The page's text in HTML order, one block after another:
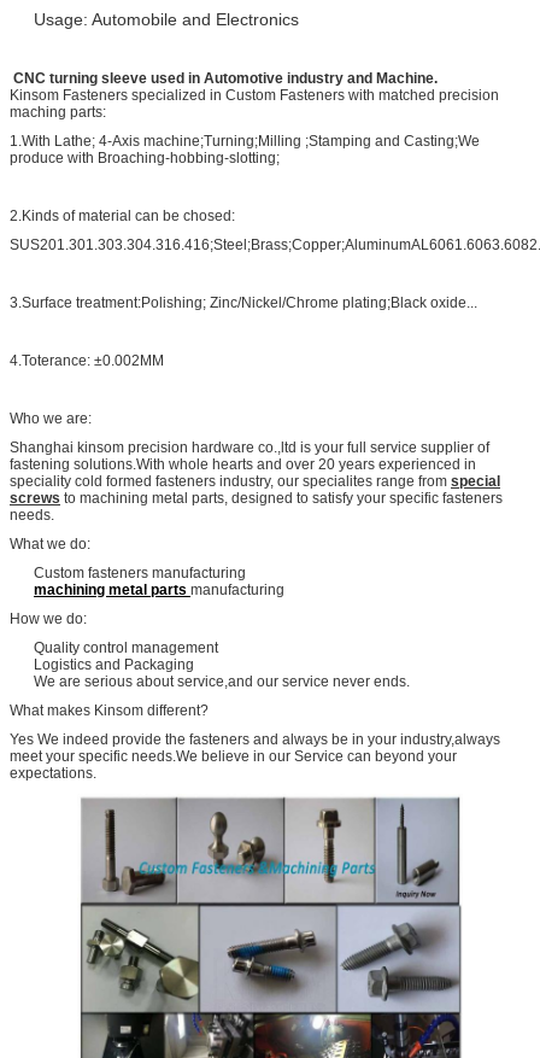
Usage: Automobile and Electronics
CNC turning sleeve used in Automotive industry and Machine.
Kinsom Fasteners specialized in Custom Fasteners with matched precision
maching parts:
1.With Lathe; 4-Axis machine;Turning;Milling ;Stamping and Casting;We
produce with Broaching-hobbing-slotting;
2.Kinds of material can be chosed:
3.Surface treatment:Polishing; Zinc/Nickel/Chrome plating;Black oxide...
4.Toterance: ±0.002MM
Who we are:
Shanghai kinsom precision hardware co.,ltd is your full service supplier of
fastening solutions.With whole hearts and over 20 years experienced in
speciality cold formed fasteners industry, our specialites range from special
screws to machining metal parts, designed to satisfy your specific fasteners
needs.
What we do:
Custom fasteners manufacturing
machining metal parts manufacturing
How we do:
Quality control management
Logistics and Packaging
We are serious about service,and our service never ends.
What makes Kinsom different?
Yes We indeed provide the fasteners and always be in your industry,always
meet your specific needs.We believe in our Service can beyond your
expectations.